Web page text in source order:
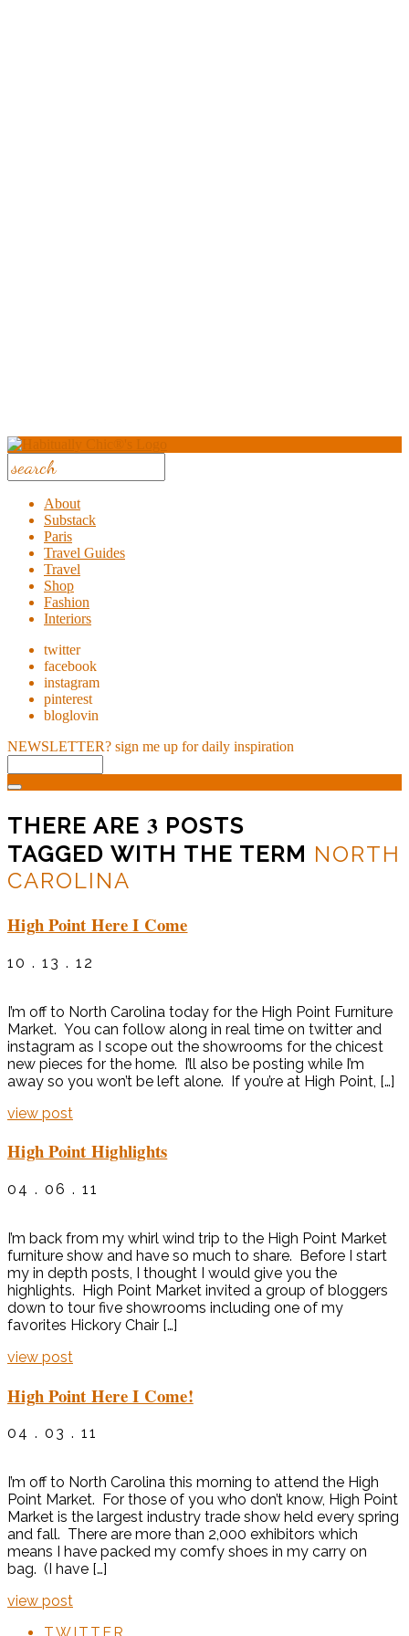
About
Substack
Paris
Travel Guides
Travel
Shop
Fashion
Interiors
twitter
facebook
instagram
pinterest
bloglovin
NEWSLETTER? sign me up for daily inspiration
THERE ARE 3 POSTS
TAGGED WITH THE TERM NORTH
CAROLINA
High Point Here I Come
10 . 13 . 12
I’m off to North Carolina today for the High Point Furniture
Market. You can follow along in real time on twitter and
instagram as I scope out the showrooms for the chicest
new pieces for the home. I’ll also be posting while I’m
away so you won’t be left alone. If you’re at High Point, […]
view post
High Point Highlights
04 . 06 . 11
I’m back from my whirl wind trip to the High Point Market
furniture show and have so much to share. Before I start
my in depth posts, I thought I would give you the
highlights. High Point Market invited a group of bloggers
down to tour five showrooms including one of my
favorites Hickory Chair […]
view post
High Point Here I Come!
04 . 03 . 11
I’m off to North Carolina this morning to attend the High
Point Market. For those of you who don’t know, High Point
Market is the largest industry trade show held every spring
and fall. There are more than 2,000 exhibitors which
means I have packed my comfy shoes in my carry on
bag. (I have […]
view post